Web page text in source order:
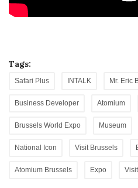
Tags:
Safari Plus INTALK Mr. Eric
Business Developer Atomium
Brussels World Expo Museum
National Icon Visit Brussels
Atomium Brussels Expo